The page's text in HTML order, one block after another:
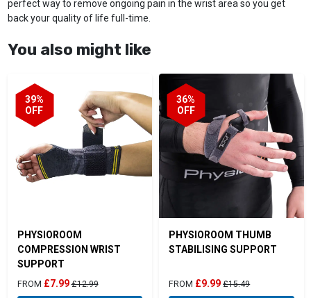
perfect way to remove ongoing pain in the wrist area so you get
back your quality of life full-time.
You also might like
PHYSIOROOM
COMPRESSION WRIST
SUPPORT
39%
OFF
FROM £7.99 £12.99
PHYSIOROOM THUMB
STABILISING SUPPORT
36%
OFF
FROM £9.99 £15.49